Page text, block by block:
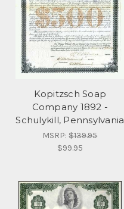
Kopitzsch Soap
Company 1892 -
Schulykill, Pennsylvania
MSRP:$139.95
$99.95